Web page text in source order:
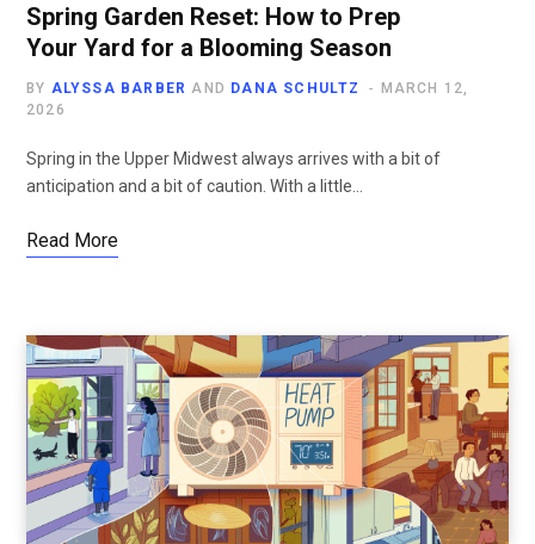
Spring Garden Reset: How to Prep
Your Yard for a Blooming Season
BY ALYSSA BARBER AND DANA SCHULTZ
MARCH 12,
2026
Spring in the Upper Midwest always arrives with a bit of
anticipation and a bit of caution. With a little…
Read More